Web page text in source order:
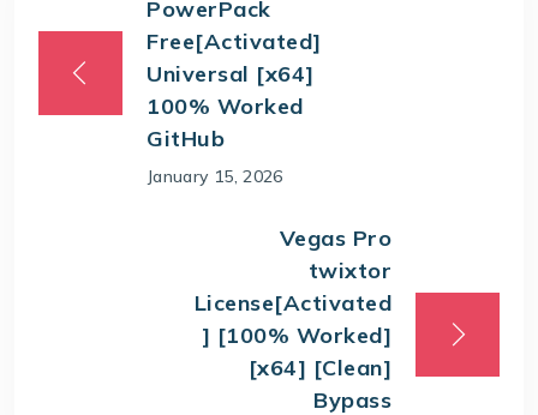
PowerPack
Free[Activated]
Universal [x64]
100% Worked
GitHub
January 15, 2026
Vegas Pro
twixtor
License[Activated
] [100% Worked]
[x64] [Clean]
Bypass